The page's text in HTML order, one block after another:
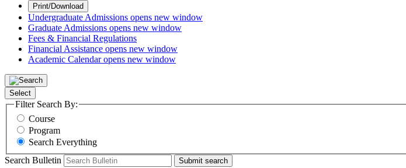
Print/Download
Undergraduate Admissions opens new window
Graduate Admissions opens new window
Fees & Financial Regulations
Financial Assistance opens new window
Academic Calendaropens new window
Select
Filter Search By:
Course
Program
Search Everything
Search Bulletin
Submit search